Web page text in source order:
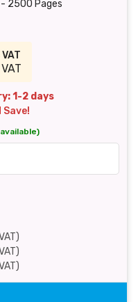
2500 Pages
1-2 days
Save!